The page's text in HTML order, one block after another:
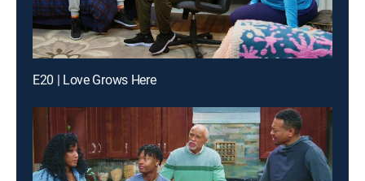
E20 | Love Grows Here